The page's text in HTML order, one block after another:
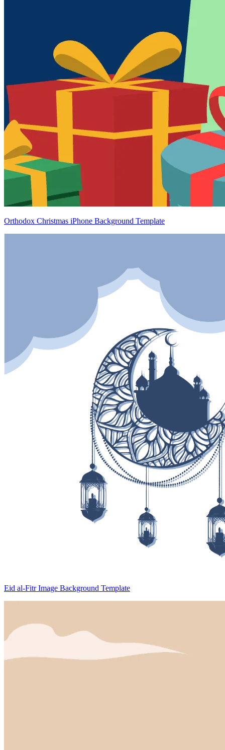
Orthodox Christmas iPhone Background Template
Eid al-Fitr Image Background Template